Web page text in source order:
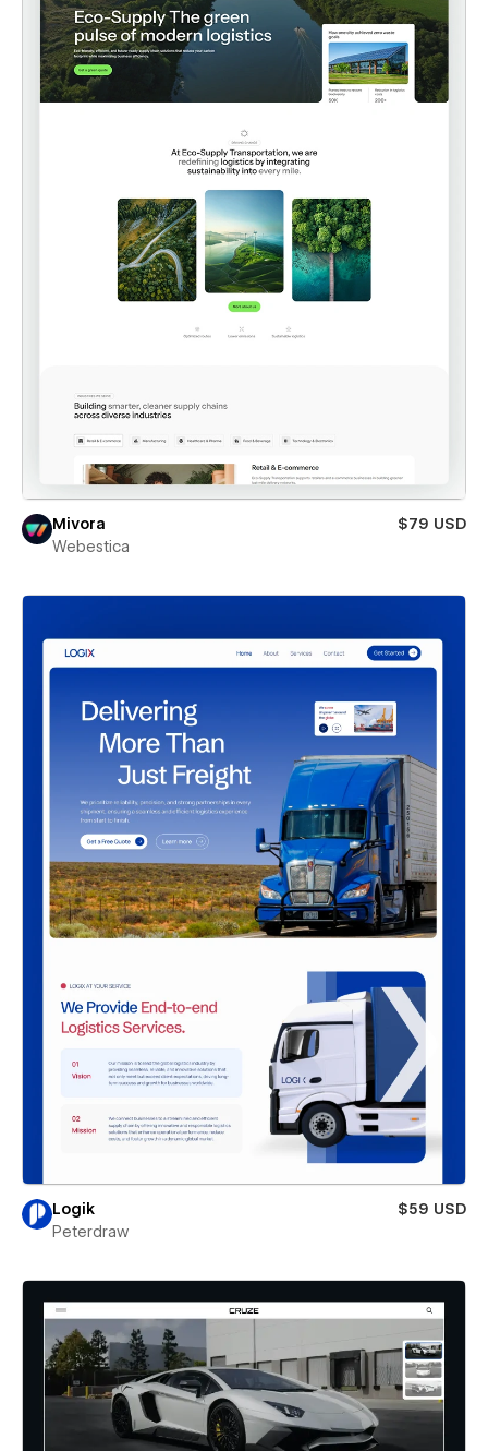
Mivora
$79 USD
Webestica
Logik
$59 USD
Peterdraw